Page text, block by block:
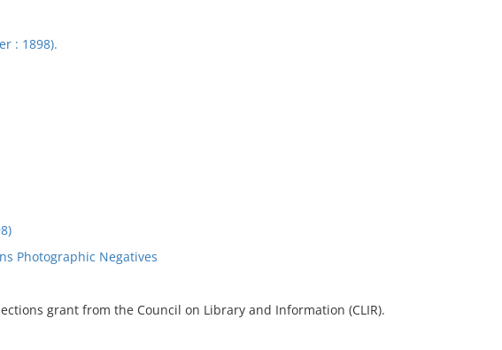
: 1898).
Photographic Negatives
grant from the Council on Library and Information (CLIR).